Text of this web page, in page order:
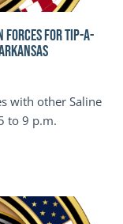
FORCES FOR TIP-A-
with other Saline
to 9 p.m.